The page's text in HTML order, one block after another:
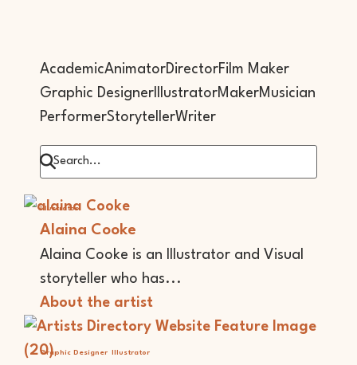
AcademicAnimatorDirectorFilm Maker
Graphic Designer IllustratorMakerMusician
PerformerStorytellerWriter
Illustrator
Alaina Cooke
Alaina Cooke is an Illustrator and Visual
storyteller who has...
About the artist
Graphic Designer Illustrator